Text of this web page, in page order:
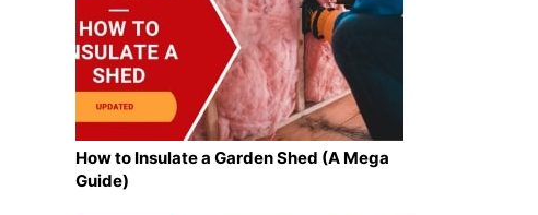
How to Insulate a Garden Shed (A Mega
Guide)